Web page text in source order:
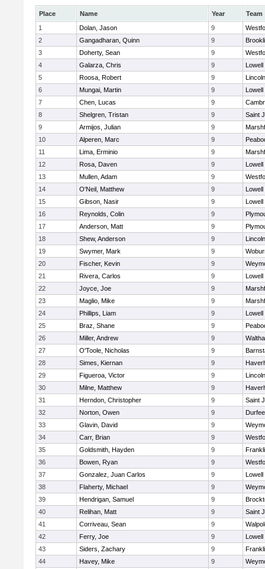
Place Name Year
Team
1
Dolan, Jason 9
2
Gangadharan, Quinn 9
3
Doherty, Sean 9
4
Galarza, Chris 9
Lowell
5
Roosa, Robert 9
6
Mungai, Martin 9
Lowell
7
Chen, Lucas 9
8
Shelgren, Tristan 9
Saint
9
Armijos, Julian 9
10
Alperen, Marc 9
11
Lima, Erminio 9
12
Rosa, Daven 9
Lowell
13
Mullen, Adam 9
14
O'Neil, Matthew 9
Lowell
15
Gibson, Nasir 9
Lowell
16
Reynolds, Colin 9
17
Anderson, Matt 9
18
Shew, Anderson 9
19
Swymer, Mark 9
20
Fischer, Kevin 9
21
Rivera, Carlos 9
Lowell
22
Joyce, Joe 9
23
Maglio, Mike 9
24
Phillips, Liam 9
Lowell
25
Braz, Shane 9
26
Miller, Andrew 9
27
O'Toole, Nicholas 9
28
Simes, Kiernan 9
29
Figueroa, Victor 9
30
Milne, Matthew 9
31
Herndon, Christopher 9
Saint
32
Norton, Owen 9
Durfee
33
Glavin, David 9
34
Carr, Brian 9
35
Goldsmith, Hayden 9
36
Bowen, Ryan 9
37
Gonzalez, Juan Carlos 9
Lowell
38
Flaherty, Michael 9
39
Hendrigan, Samuel 9
40
Relihan, Matt 9
Saint
41
Corriveau, Sean 9
42
Ferry, Joe 9
Lowell
43
Siders, Zachary 9
44
Havey, Mike 9